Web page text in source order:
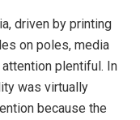
driven by printing
on poles, media
plentiful. In
was virtually
because the